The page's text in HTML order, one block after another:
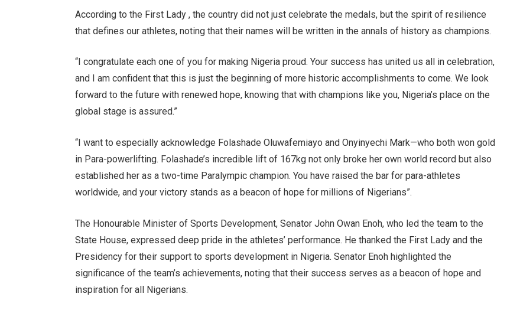
According to the First Lady , the country did not just celebrate the medals, but the spirit of resilience
that defines our athletes, noting that their names will be written in the annals of history as champions.
“I congratulate each one of you for making Nigeria proud. Your success has united us all in celebration,
and I am confident that this is just the beginning of more historic accomplishments to come. We look
forward to the future with renewed hope, knowing that with champions like you, Nigeria’s place on the
global stage is assured.”
“I want to especially acknowledge Folashade Oluwafemiayo and Onyinyechi Mark—who both won gold
in Para-powerlifting. Folashade’s incredible lift of 167kg not only broke her own world record but also
established her as a two-time Paralympic champion. You have raised the bar for para-athletes
worldwide, and your victory stands as a beacon of hope for millions of Nigerians”.
The Honourable Minister of Sports Development, Senator John Owan Enoh, who led the team to the
State House, expressed deep pride in the athletes’ performance. He thanked the First Lady and the
Presidency for their support to sports development in Nigeria. Senator Enoh highlighted the
significance of the team’s achievements, noting that their success serves as a beacon of hope and
inspiration for all Nigerians.